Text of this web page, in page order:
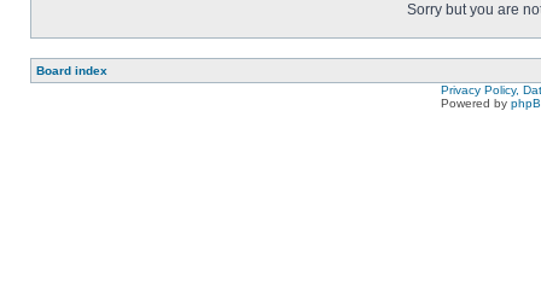
Sorry but you are
Board index
Privacy Policy,
Powered by